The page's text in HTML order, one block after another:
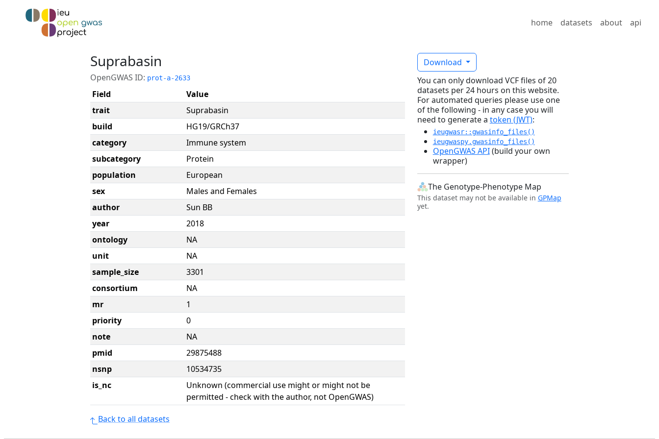
home datasets about api
Suprabasin
OpenGWAS ID: prot-a-2633
Field
Value
trait
Suprabasin
build
HG19/GRCh37
category
Immune system
subcategory
Protein
population
European
sex
Males and Females
author
Sun BB
year
2018
ontology
NA
unit
NA
sample_size
3301
consortium
NA
mr
1
priority
0
note
NA
pmid
29875488
nsnp
10534735
is_nc
Unknown (commercial use might or might not be
permitted - check with the author, not OpenGWAS)
Download
You can only download VCF files of 20
datasets per 24 hours on this website.
For automated queries please use one
of the following - in any case you will
need to generate a token (JWT):
ieugwasr::gwasinfo_files()
ieugwaspy.gwasinfo_files()
OpenGWAS API(build your own
wrapper)
The Genotype-Phenotype Map
This dataset may not be available in GPMap
yet.
Back to all datasets